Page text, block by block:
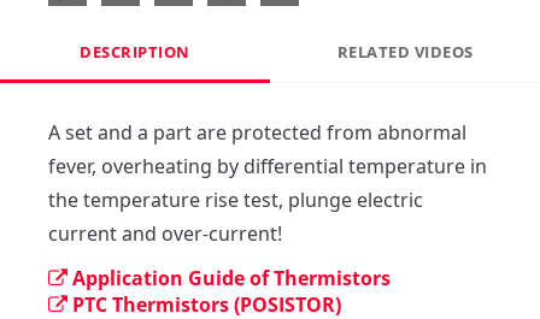
DESCRIPTION RELATED VIDEOS
A set and a part are protected from abnormal
fever, overheating by differential temperature in
the temperature rise test, plunge electric
current and over-current!
Application Guide of Thermistors
PTC Thermistors (POSISTOR)